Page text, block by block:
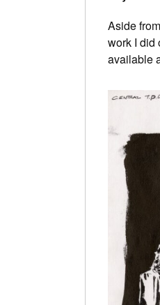
Aside from
work I did
available